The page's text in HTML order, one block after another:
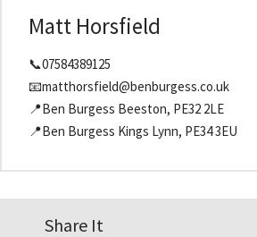
Matt Horsfield
📞07584389125
📧matthorsfield@benburgess.co.uk
📍Ben Burgess Beeston, PE32 2LE
📍Ben Burgess Kings Lynn, PE34 3EU
Share It